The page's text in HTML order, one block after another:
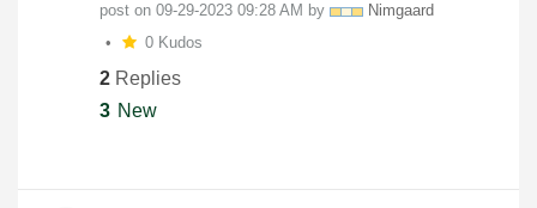
post on ‎09-29-2023 09:28 AM by
Nimgaard
0 Kudos
2 Replies
3 New